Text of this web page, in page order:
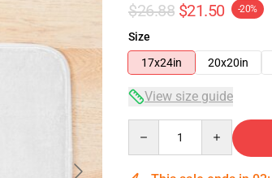
$26.88 $21.50 -20%
Size
17x24in
20x20in
View size guide